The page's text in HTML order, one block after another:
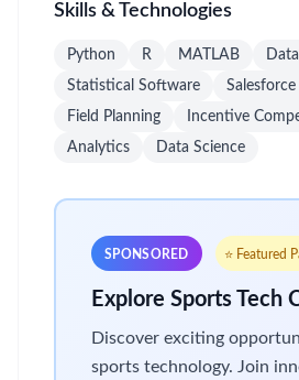
Skills & Technologies
Python R MATLAB
Statistical Software
Field Planning
Incentive
Analytics
Data Science
SPONSORED ⭐ Featured
Explore Sports Tech
Discover exciting
sports technology. Join